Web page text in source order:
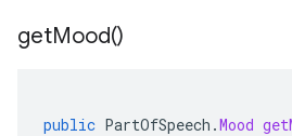
getMood()
public PartOfSpeech .Mood